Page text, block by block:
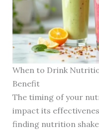
When to Drink
Benefit
The timing of your
impact its
finding nutrition